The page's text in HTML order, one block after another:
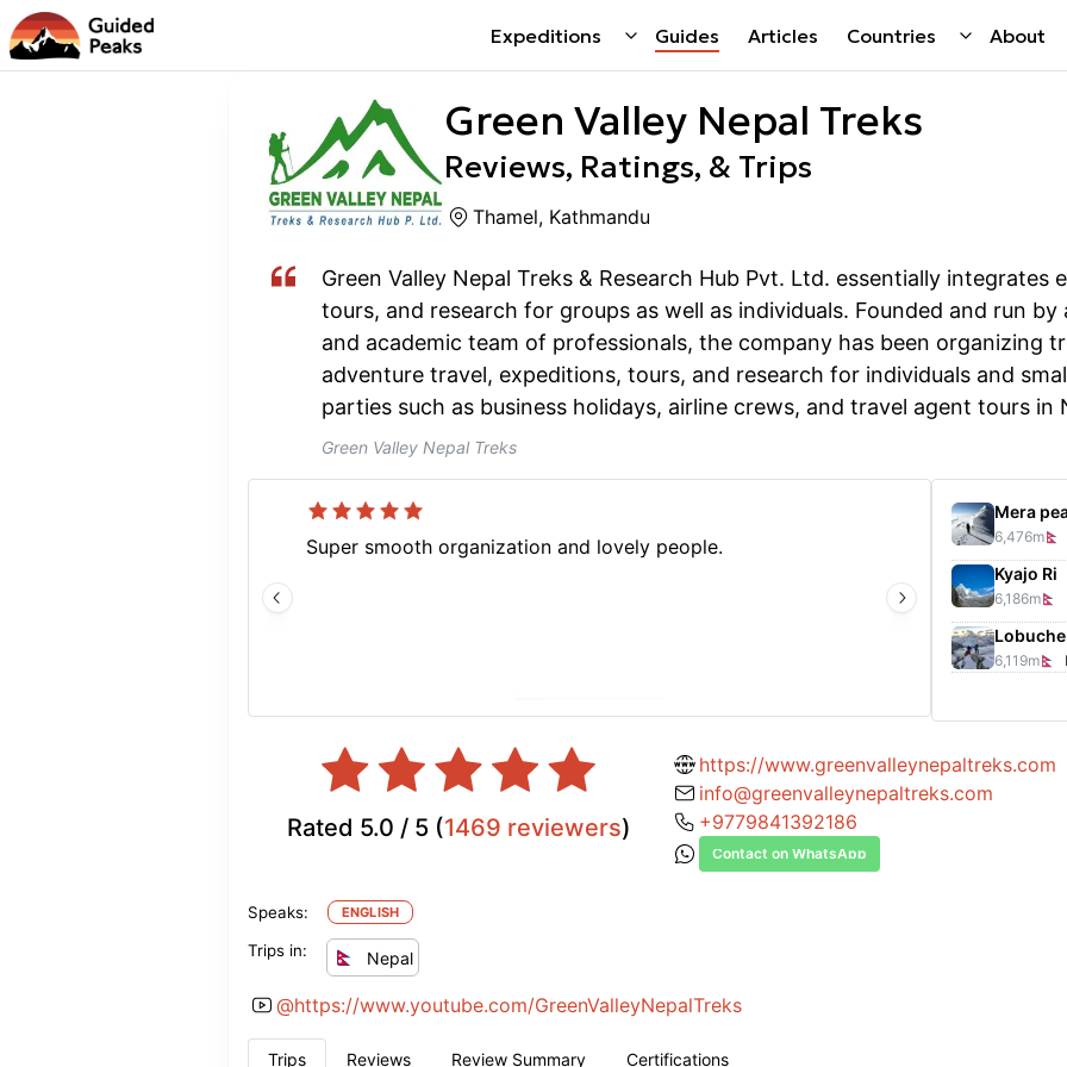
Expeditions Guides Articles Countries About
Green Valley Nepal Treks
Reviews, Ratings, & Trips
Thamel, Kathmandu
Green Valley Nepal Treks & Research Hub Pvt. Ltd. essentially integrates
tours, and research for groups as well as individuals. Founded and run
and academic team of professionals, the company has been organizing
adventure travel, expeditions, tours, and research for individuals and
parties such as business holidays, airline crews, and travel agent tours in
Green Valley Nepal Treks
Super smooth organization and lovely people.
Arjun
The
tigers,
Mera
6,476m
Kyajo Ri
6,186m
6,119m
Rated 5.0 / 5 (1469 reviewers)
https://www.greenvalleynepaltreks.com
info@greenvalleynepaltreks.com
+9779841392186
Contact on WhatsApp
Speaks: ENGLISH
Trips in: Nepal
@https://www.youtube.com/GreenValleyNepalTreks
Trips Reviews Review Summary Certifications